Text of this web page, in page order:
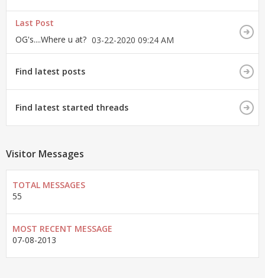
Last Post
OG's....Where u at? 03-22-2020 09:24 AM
Find latest posts
Find latest started threads
Visitor Messages
TOTAL MESSAGES
55
MOST RECENT MESSAGE
07-08-2013